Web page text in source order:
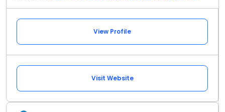
View Profile
Visit Website